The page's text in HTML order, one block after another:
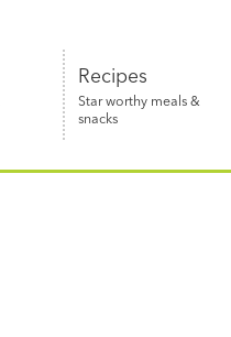
Recipes
Star worthy meals &
snacks